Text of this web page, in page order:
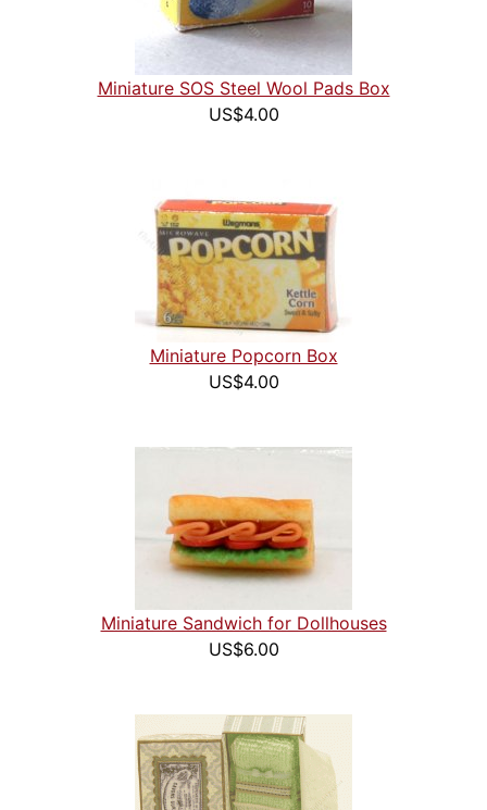
Miniature SOS Steel Wool Pads Box
US$4.00
Miniature Popcorn Box
US$4.00
Miniature Sandwich for Dollhouses
US$6.00